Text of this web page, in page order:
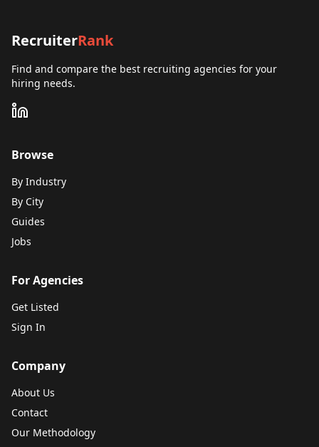
RecruiterRank
Find and compare the best recruiting agencies for your
hiring needs.
Browse
By Industry
By City
Guides
Jobs
For Agencies
Get Listed
Sign In
Company
About Us
Contact
Our Methodology